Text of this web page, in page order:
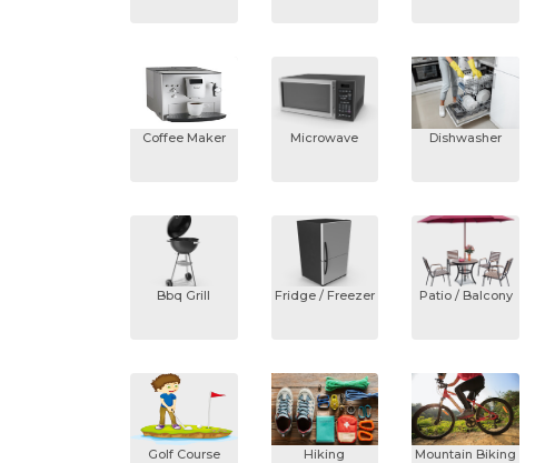
Coffee Maker Microwave Dishwasher
Bbq Grill Fridge / Freezer Patio / Balcony
Golf Course
Hiking Mountain Biking